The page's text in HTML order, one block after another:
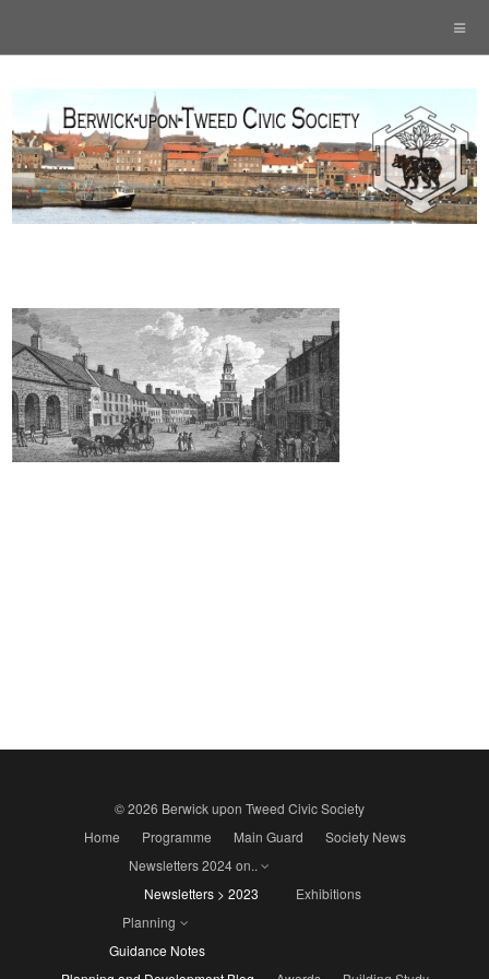
© 2026 Berwick upon Tweed Civic Society
Home
Programme Main Guard
Society News
Newsletters 2024 on..
Newsletters > 2023
Exhibitions
Planning
Guidance Notes